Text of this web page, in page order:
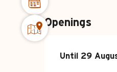
Openings
From 6 July
Until 29